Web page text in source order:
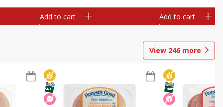
Add to cart Add to cart
View 246 more